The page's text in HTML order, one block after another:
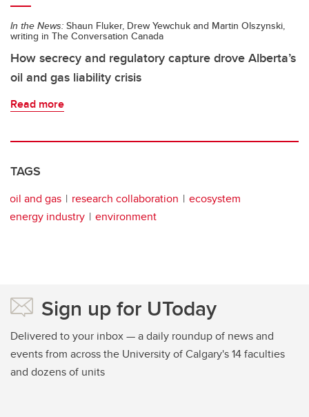
In the News: Shaun Fluker, Drew Yewchuk and Martin Olszynski,
writing in The Conversation Canada
How secrecy and regulatory capture drove Alberta’s
oil and gas liability crisis
Read more
TAGS
oil and gas research collaboration
ecosystem
energy industry
environment
Sign up for UToday
Delivered to your inbox — a daily roundup of news and
events from across the University of Calgary's 14 faculties
and dozens of units